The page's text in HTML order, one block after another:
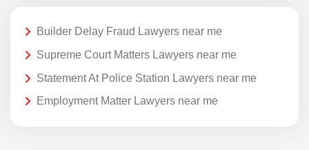
Builder Delay Fraud Lawyers near me
Supreme Court Matters Lawyers near me
Statement At Police Station Lawyers near me
Employment Matter Lawyers near me